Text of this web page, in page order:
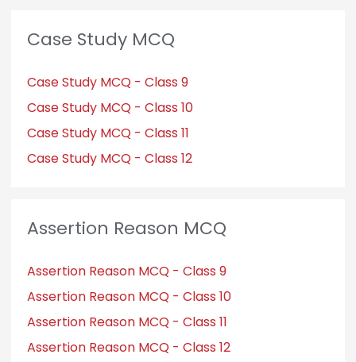
Case Study MCQ
Case Study MCQ - Class 9
Case Study MCQ - Class 10
Case Study MCQ - Class 11
Case Study MCQ - Class 12
Assertion Reason MCQ
Assertion Reason MCQ - Class 9
Assertion Reason MCQ - Class 10
Assertion Reason MCQ - Class 11
Assertion Reason MCQ - Class 12